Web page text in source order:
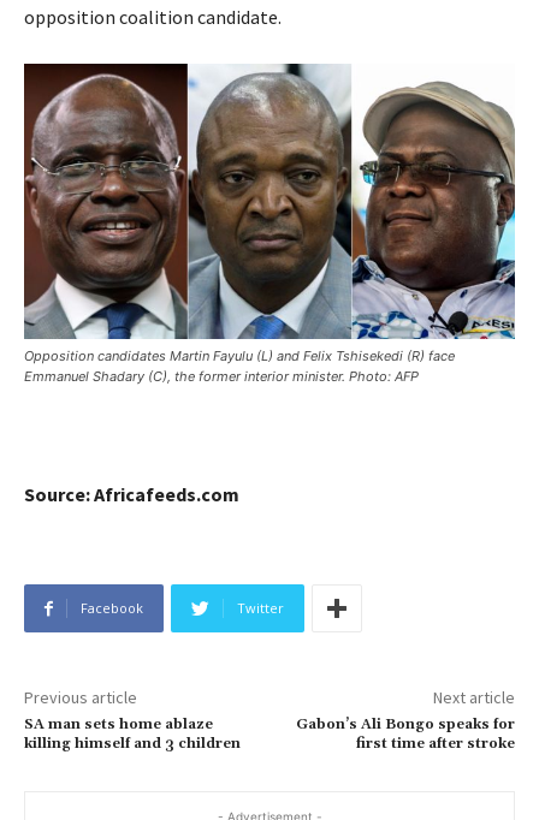
opposition coalition candidate.
Opposition candidates Martin Fayulu (L) and Felix Tshisekedi (R) face
Emmanuel Shadary (C), the former interior minister. Photo: AFP
Source: Africafeeds.com
Facebook Twitter
Previous article
SA man sets home ablaze
killing himself and 3 children
Next article
Gabon’s Ali Bongo speaks for
first time after stroke
- Advertisement -